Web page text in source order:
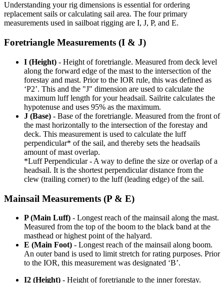
Understanding your rig dimensions is essential for ordering
replacement sails or calculating sail area. The four primary
measurements used in sailboat rigging are I, J, P, and E.
Foretriangle Measurements (I & J)
I (Height) - Height of foretriangle. Measured from deck level
along the forward edge of the mast to the intersection of the
forestay and mast. Prior to the IOR rule, this was defined as
‘P2’. This and the "J" dimension are used to calculate the
maximum luff length for your headsail. Sailrite calculates the
hypotenuse and uses 95% as the maximum.
J (Base) - Base of the foretriangle. Measured from the front of
the mast horizontally to the intersection of the forestay and
deck. This measurement is used to calculate the luff
perpendicular* of the sail, and thereby sets the headsails
amount of mast overlap.
*Luff Perpendicular - A way to define the size or overlap of a
headsail. It is the shortest perpendicular distance from the
clew (trailing corner) to the luff (leading edge) of the sail.
Mainsail Measurements (P & E)
P (Main Luff) - Longest reach of the mainsail along the mast.
Measured from the top of the boom to the black band at the
masthead or highest point of the halyard.
E (Main Foot) - Longest reach of the mainsail along boom.
An outer band is used to limit stretch for rating purposes. Prior
to the IOR, this measurement was designated ‘B’.
I2 (Height) - Height of foretriangle to the inner forestay.